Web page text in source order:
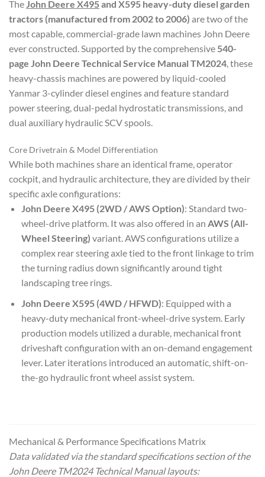
The John Deere X495and X595 heavy-duty diesel garden
tractors (manufactured from 2002 to 2006) are two of the
most capable, commercial-grade lawn machines John Deere
ever constructed. Supported by the comprehensive 540-
page John Deere Technical Service Manual TM2024 , these
heavy-chassis machines are powered by liquid-cooled
Yanmar 3-cylinder diesel engines and feature standard
power steering, dual-pedal hydrostatic transmissions, and
dual auxiliary hydraulic SCV spools.
Core Drivetrain & Model Differentiation
While both machines share an identical frame, operator
cockpit, and hydraulic architecture, they are divided by their
specific axle configurations:
John Deere X495 (2WD / AWS Option): Standard two-
wheel-drive platform. It was also offered in an AWS (All-
Wheel Steering) variant. AWS configurations utilize a
complex rear steering axle tied to the front linkage to trim
the turning radius down significantly around tight
landscaping tree rings.
John Deere X595 (4WD / HFWD): Equipped with a
heavy-duty mechanical front-wheel-drive system. Early
production models utilized a durable, mechanical front
driveshaft configuration with an on-demand engagement
lever. Later iterations introduced an automatic, shift-on-
the-go hydraulic front wheel assist system.
Mechanical & Performance Specifications Matrix
Data validated via the standard specifications section of the
John Deere TM2024 Technical Manuallayouts: